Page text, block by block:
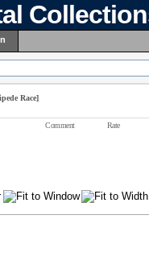
Race]
Comment Rate